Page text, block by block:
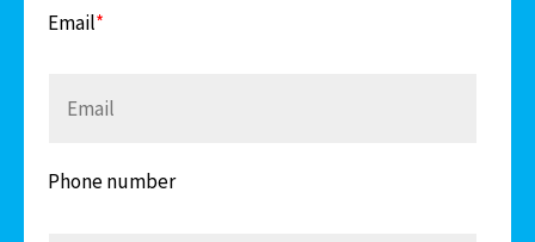
Email*
Phone number